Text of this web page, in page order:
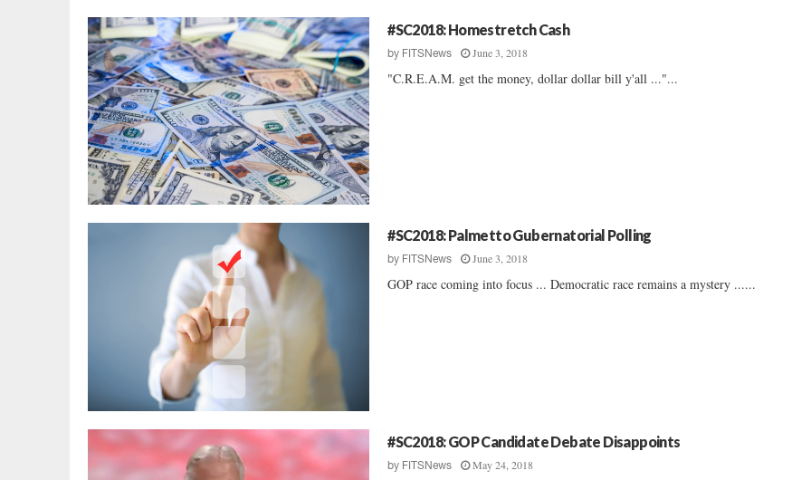
#SC2018: Homestretch Cash
by FITSNews June 3, 2018
"C.R.E.A.M. get the money, dollar dollar bill y'all ..."...
#SC2018: Palmetto Gubernatorial Polling
by FITSNews June 3, 2018
GOP race coming into focus ... Democratic race remains a mystery ......
#SC2018: GOP Candidate Debate Disappoints
by FITSNews May 24, 2018